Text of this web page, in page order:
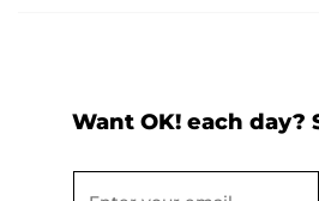
Want OK! each day?